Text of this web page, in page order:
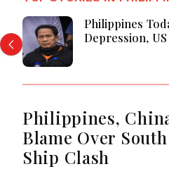
Philippines
Depression,
Philippines,
Blame Over
Ship Clash